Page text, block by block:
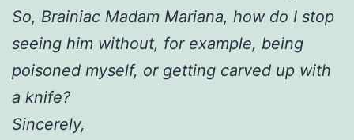
So, Brainiac Madam Mariana, how do I stop
seeing him without, for example, being
poisoned myself, or getting carved up with
a knife?
Sincerely,